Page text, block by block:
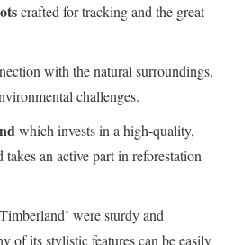
crafted for tracking and the great
with the natural surroundings,
challenges.
which invests in a high-quality,
an active part in reforestation
were sturdy and
of its stylistic features can be easily